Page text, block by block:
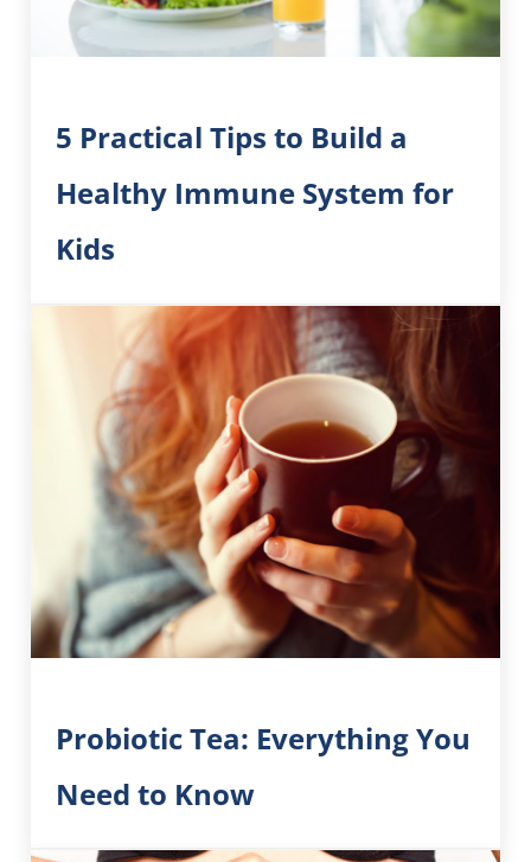
5 Practical Tips to Build a
Healthy Immune System for
Kids
Probiotic Tea: Everything You
Need to Know